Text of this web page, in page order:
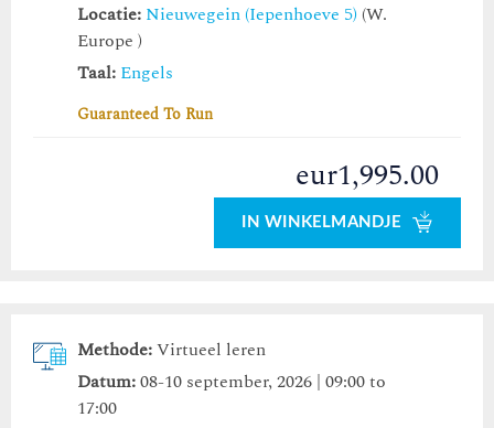
Locatie: Nieuwegein (Iepenhoeve 5) (W.
Europe )
Taal: Engels
Guaranteed To Run
eur1,995.00
IN WINKELMANDJE
Methode:Virtueel leren
Datum:08-10 september, 2026 | 09:00 to
17:00